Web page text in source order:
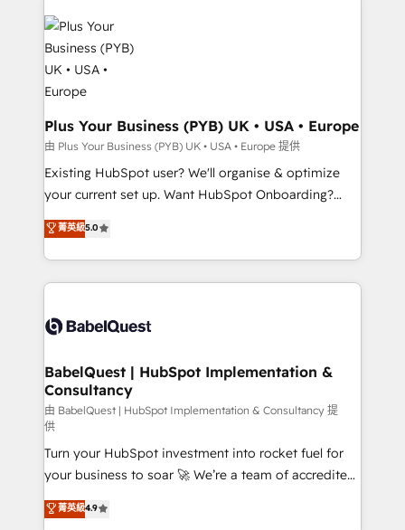
services are offered in both English & French.
Zoho, Pardot, Marketo, Microsoft Dynamics, Wix,
WordPress and legacy CRMs, turning fragmented
systems into unified, growth-ready HubSpot
architectures that accelerate revenue operations and
performance. - Multi-object CRM migration, cleanup,
and implementation. - Pre-built and custom
integrations across your full tech stack. - Custom
object setup, CMS builds, and full-funnel automation.
- Dashboards, lifecycle campaigns, and lead
Marketing, Sales, Operations, and Service Hubs. -
Ongoing optimization, managed support, and
drive results.
Plus Your Business (PYB) UK • USA • Europe
由 Plus Your Business (PYB) UK • USA • Europe 提供
Existing HubSpot user? We'll organise & optimize
your current set up. Want HubSpot Onboarding?
We'll customise your CRM & automate your business
processes. Welcome to our Profile! We can help
with... • CRM implementation, reports & workflows,
and team training • CRM migration: Salesforce,
Custom API integrations & ERP systems inc. SAP and
super skilled members) • 150+ Clients for Sales Hub,
Marketing Hub, Service Hub, Data Hub and Website
(CMS) • ISO/IEC 27001:2022, ISO 9001:2015 and
now... ISO 42001: 2023 certified • Exclusive AI
'GuardHub' governance framework, based on ISO
42001 - helping you 'organise complexity' 𝗥𝗲𝗮𝗱𝘆
𝗳𝗼𝗿 𝘁𝗵𝗲 𝗻𝗲𝘅𝘁 𝘀𝘁𝗲𝗽? Click the 👈 '𝗖𝗼𝗻𝘁𝗮𝗰𝘁
𝗯𝘂𝘀𝗶𝗻𝗲𝘀𝘀' button to get in touch (𝘸𝘦'𝘳𝘦 𝘴𝘶𝘱𝘦𝘳
菁英級5.0
BabelQuest | HubSpot Implementation &
Consultancy
由 BabelQuest | HubSpot Implementation & Consultancy 提
供
Turn your HubSpot investment into rocket fuel for
your business to soar 🚀 We’re a team of accredited
HubSpot experts ready to help you. We can
implement the platform into complex business
菁英級4.9